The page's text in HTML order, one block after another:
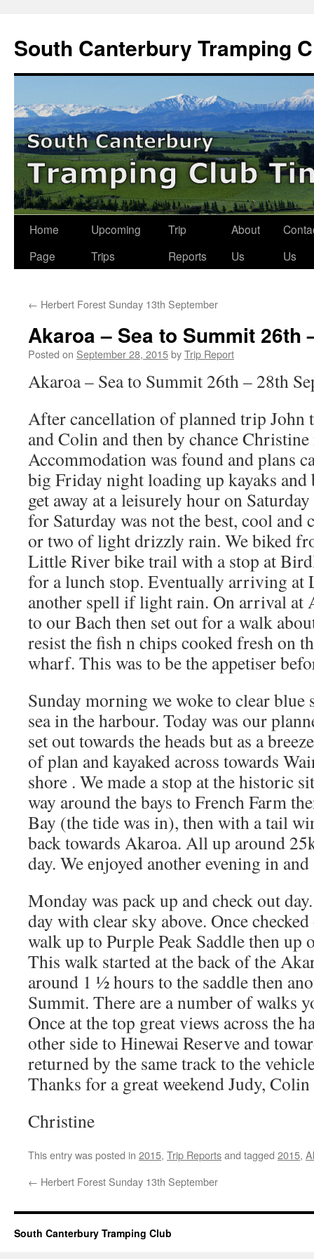
content
South Canterbury Tramping
Home
Page
Upcoming
Trips
Trip
Reports
About
Us
Us
← Herbert Forest Sunday 13th September
Akaroa – Sea to Summit 26th
Posted on September 28, 2015byTrip Report
Akaroa – Sea to Summit 26th – 28th
After cancellation of planned trip John
and Colin and then by chance
Accommodation was found and plans
big Friday night loading up kayaks and
get away at a leisurely hour on
for Saturday was not the best, cool and
or two of light drizzly rain. We biked
Little River bike trail with a stop at
for a lunch stop. Eventually arriving at
another spell if light rain. On arrival at
to our Bach then set out for a walk
resist the fish n chips cooked fresh on
wharf. This was to be the appetiser
Sunday morning we woke to clear blue
sea in the harbour. Today was our
set out towards the heads but as a
of plan and kayaked across towards
shore . We made a stop at the historic
way around the bays to French Farm
Bay (the tide was in), then with a tail
back towards Akaroa. All up around
day. We enjoyed another evening in
Monday was pack up and check out
day with clear sky above. Once
walk up to Purple Peak Saddle then up
This walk started at the back of the
around 1 ½ hours to the saddle then
Summit. There are a number of walks
Once at the top great views across the
other side to Hinewai Reserve and
returned by the same track to the
Thanks for a great weekend Judy,
Christine
This entry was posted in 2015, Trip Reportsand tagged 2015,
← Herbert Forest Sunday 13th September
South Canterbury Tramping Club